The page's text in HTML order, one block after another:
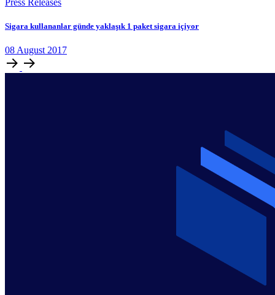
Sigara kullananlar günde yaklaşık 1 paket sigara içiyor
08 August 2017